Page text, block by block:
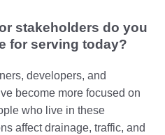
stakeholders do you
for serving today?
developers, and
become more focused on
who live in these
affect drainage, traffic, and